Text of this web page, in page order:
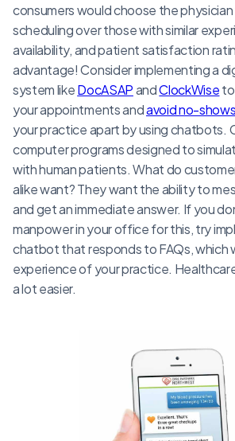
consumers would choose the
scheduling over those with similar
availability, and patient satisfaction
advantage! Consider implementing a
system likeDocASAPandClockWise
your appointments andavoid no-shows
your practice apart by using chatbots.
computer programs designed to
with human patients. What do
alike want? They want the ability to
and get an immediate answer. If you
manpower in your office for this, try
chatbot that responds to FAQs, which
experience of your practice.
a lot easier.